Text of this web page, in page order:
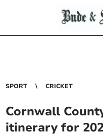
SPORT CRICKET
Cornwall
itinerary for